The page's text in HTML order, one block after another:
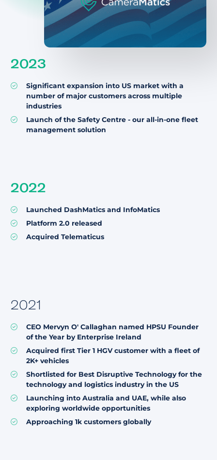
2023
Significant expansion into US market with a
number of major customers across multiple
industries
Launch of the Safety Centre - our all-in-one fleet
management solution
2022
Launched DashMatics and InfoMatics
Platform 2.0 released
Acquired Telematicus
2021
CEO Mervyn O' Callaghan named HPSU Founder
of the Year by Enterprise Ireland
Acquired first Tier 1 HGV customer with a fleet of
2K+ vehicles
Shortlisted for Best Disruptive Technology for the
technology and logistics industry in the US
Launching into Australia and UAE, while also
exploring worldwide opportunities
Approaching 1k customers globally